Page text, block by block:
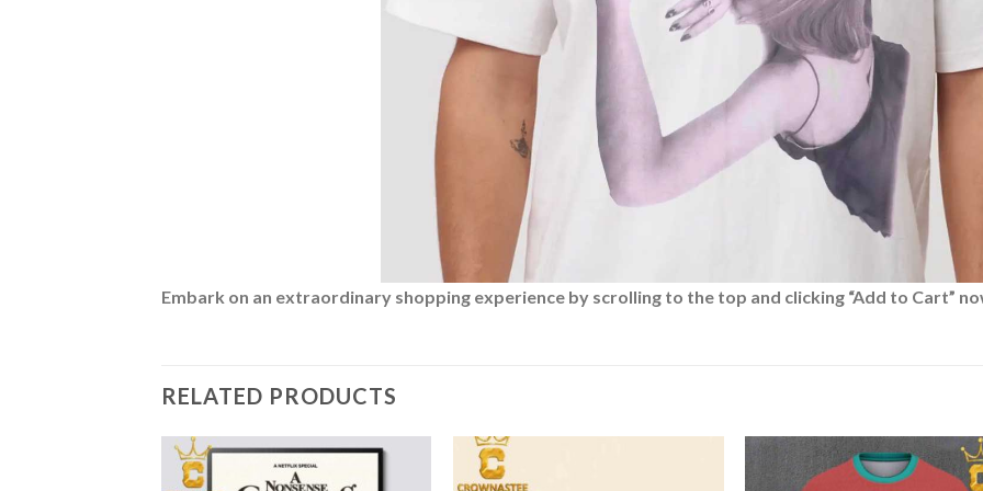
Embark on an extraordinary shopping experience by scrolling to the top and clicking “Add to Cart”
RELATED PRODUCTS